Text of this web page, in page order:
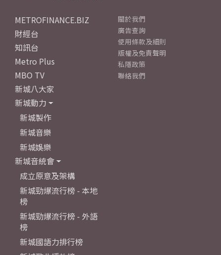
METROFINANCE.BIZ
財經台
知訊台
Metro Plus
MBO TV
新城八大家
新城動力
新城製作
新城音樂
新城娛樂
新城音統會
成立原意及架構
新城勁爆流行榜 - 本地
榜
新城勁爆流行榜 - 外語
榜
新城國語力排行榜
關於我們
廣告查詢
使用條款及細則
版權及免責聲明
私隱政策
聯絡我們